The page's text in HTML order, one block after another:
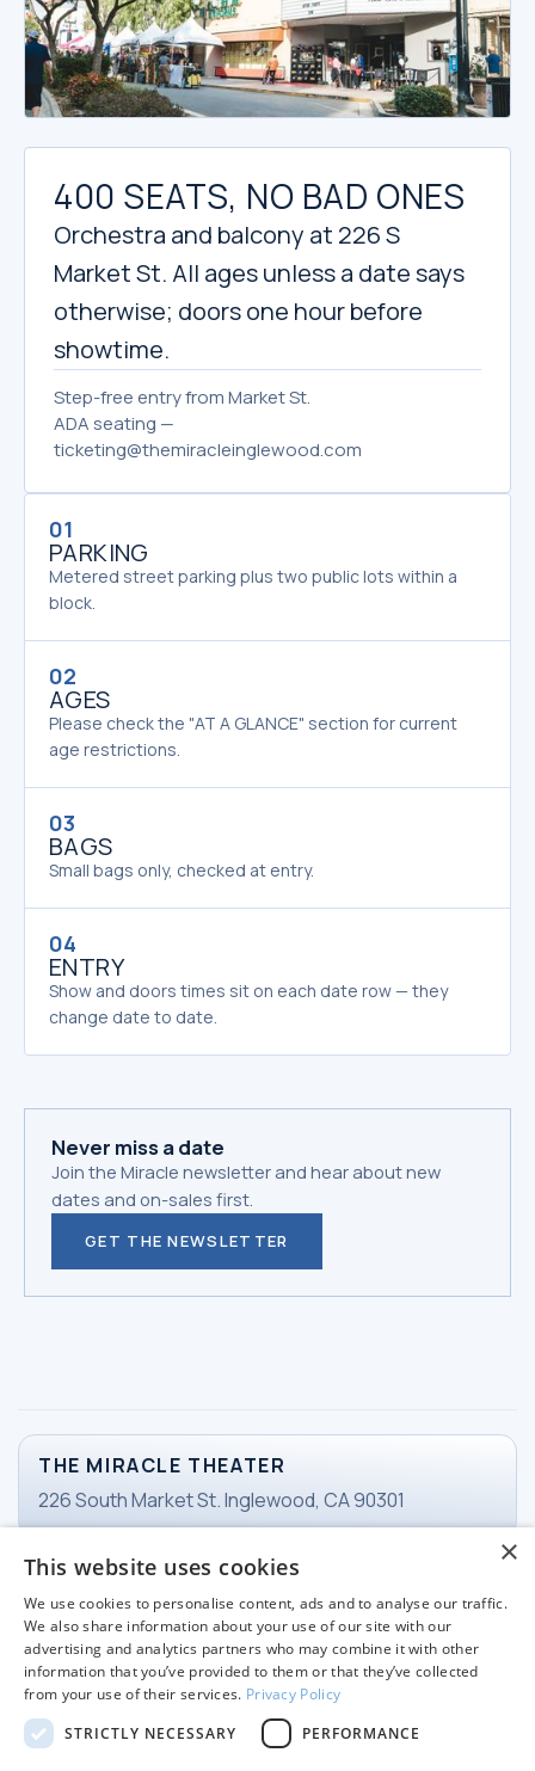
400 SEATS, NO BAD ONES
Orchestra and balcony at 226 S
Market St. All ages unless a date says
otherwise; doors one hour before
showtime.
Step-free entry from Market St.
ADA seating —
ticketing@themiracleinglewood.com
01
PARKING
Metered street parking plus two public lots within a
block.
02
AGES
Please check the "AT A GLANCE" section for current
age restrictions.
03
BAGS
Small bags only, checked at entry.
04
ENTRY
Show and doors times sit on each date row — they
change date to date.
Never miss a date
Join the Miracle newsletter and hear about new
dates and on-sales first.
GET THE NEWSLETTER
THE MIRACLE THEATER
226 South Market St. Inglewood, CA 90301
Email Ticketing
WORKING HOURS
Tuesday-Friday
×
This website uses cookies
We use cookies to personalise content, ads and to analyse our traffic.
We also share information about your use of our site with our
advertising and analytics partners who may combine it with other
information that you’ve provided to them or that they’ve collected
from your use of their services. Privacy Policy
STRICTLY NECESSARY
PERFORMANCE